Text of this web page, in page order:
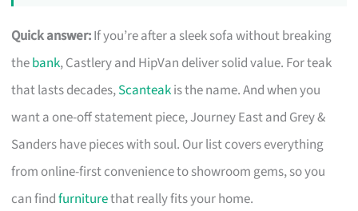
Quick answer:If you’re after a sleek sofa without breaking
thebank, Castlery and HipVan deliver solid value. For teak
that lasts decades,Scanteakis the name. And when you
want a one-off statement piece, Journey East and Grey &
Sanders have pieces with soul. Our list covers everything
from online-first convenience to showroom gems, so you
can findfurniturethat really fits your home.